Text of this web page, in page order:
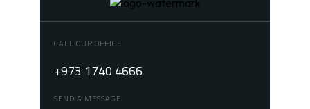
CALL OUR OFFICE
+973 1740 4666
SEND A MESSAGE